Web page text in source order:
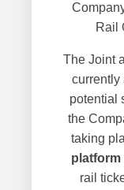
Rail
The Joint
currently
potential
the
taking
platform
rail